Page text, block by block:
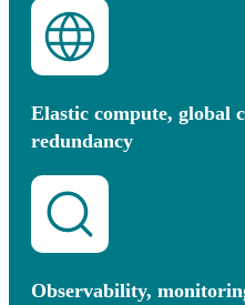
Elastic compute, global
redundancy
Observability,